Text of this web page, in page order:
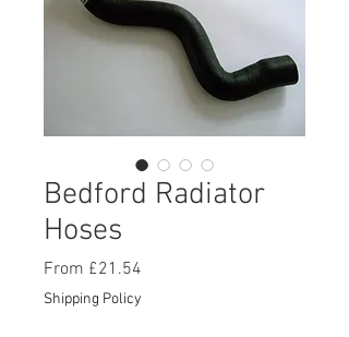
Bedford Radiator
Hoses
From £21.54
Shipping Policy